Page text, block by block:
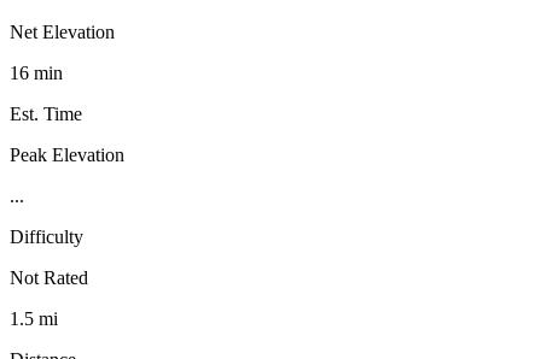
Net Elevation
16 min
Est. Time
Peak Elevation
...
Difficulty
Not Rated
1.5 mi